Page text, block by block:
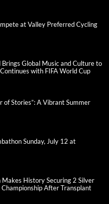
at Valley Preferred Cycling
Global Music and Culture to
with FIFA World Cup
of Stories”: A Vibrant Summer
Sunday, July 12 at
Makes History Securing 2 Silver
After Transplant